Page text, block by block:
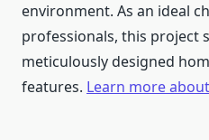
environment. As an ideal
professionals, this project
meticulously designed
features. Learn more